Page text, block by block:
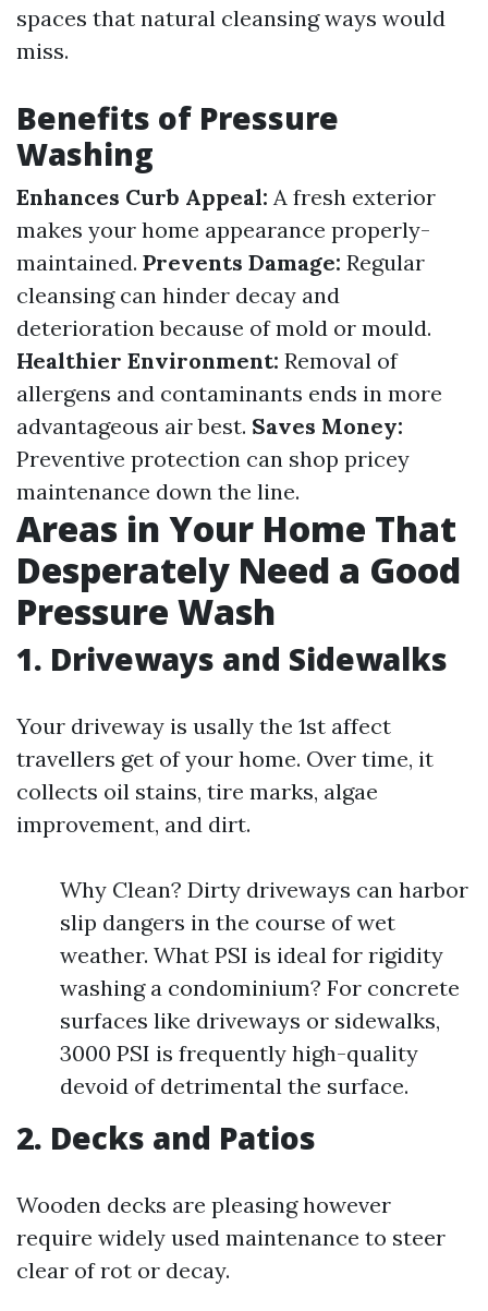
spaces that natural cleansing ways would
miss.
Benefits of Pressure
Washing
Enhances Curb Appeal: A fresh exterior
makes your home appearance properly-
maintained. Prevents Damage: Regular
cleansing can hinder decay and
deterioration because of mold or mould.
Healthier Environment: Removal of
allergens and contaminants ends in more
advantageous air best. Saves Money:
Preventive protection can shop pricey
maintenance down the line.
Areas in Your Home That
Desperately Need a Good
Pressure Wash
1. Driveways and Sidewalks
Your driveway is usally the 1st affect
travellers get of your home. Over time, it
collects oil stains, tire marks, algae
improvement, and dirt.
Why Clean? Dirty driveways can harbor
slip dangers in the course of wet
weather. What PSI is ideal for rigidity
washing a condominium? For concrete
surfaces like driveways or sidewalks,
3000 PSI is frequently high-quality
devoid of detrimental the surface.
2. Decks and Patios
Wooden decks are pleasing however
require widely used maintenance to steer
clear of rot or decay.